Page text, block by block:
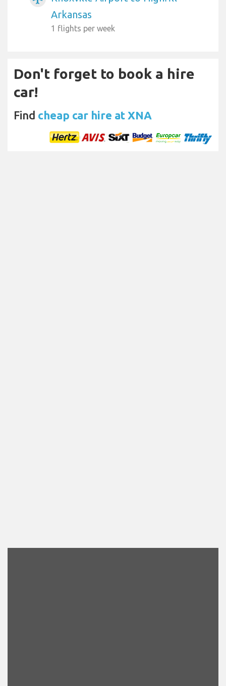
Arkansas
1 flights per week
Don't forget to book a hire
car!
Find cheap car hire at XNA